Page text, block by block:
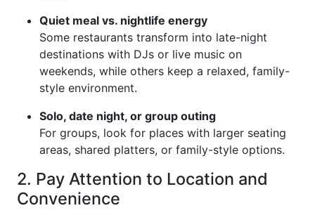
Quiet meal vs. nightlife energy
Some restaurants transform into late-night
destinations with DJs or live music on
weekends, while others keep a relaxed, family-
style environment.
Solo, date night, or group outing
For groups, look for places with larger seating
areas, shared platters, or family-style options.
2. Pay Attention to Location and
Convenience